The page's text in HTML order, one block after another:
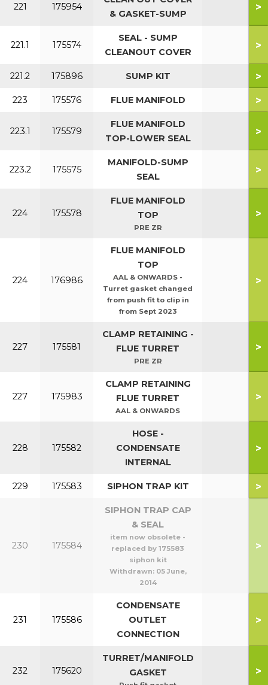
221 175954
& GASKET-SUMP
>
221.1 175574
SEAL - SUMP
CLEANOUT COVER
>
221.2 175896 SUMP KIT >
223 175576 FLUE MANIFOLD >
223.1 175579
FLUE MANIFOLD
TOP-LOWER SEAL
>
223.2 175575
MANIFOLD-SUMP
SEAL
>
224 175578
FLUE MANIFOLD
TOP
PRE ZR
>
224 176986
FLUE MANIFOLD
TOP
AAL & ONWARDS -
Turret gasket changed
from push fit to clip in
from Sept 2023
>
227 175581
CLAMP RETAINING -
FLUE TURRET
PRE ZR
>
227 175983
CLAMP RETAINING
FLUE TURRET
AAL & ONWARDS
>
228 175582
HOSE -
CONDENSATE
INTERNAL
>
229 175583 SIPHON TRAP KIT >
230 175584
SIPHON TRAP CAP
& SEAL
item now obsolete -
replaced by 175583
siphon kit
Withdrawn: 05 June,
2014
>
231 175586
CONDENSATE
OUTLET
CONNECTION
>
232 175620
TURRET/MANIFOLD
GASKET
>